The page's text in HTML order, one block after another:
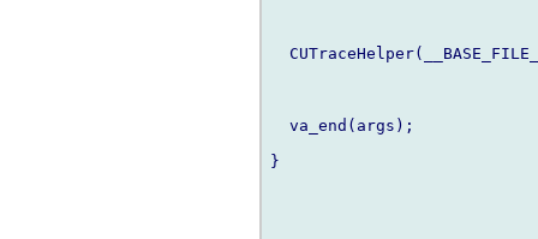
  va_end(args);
}